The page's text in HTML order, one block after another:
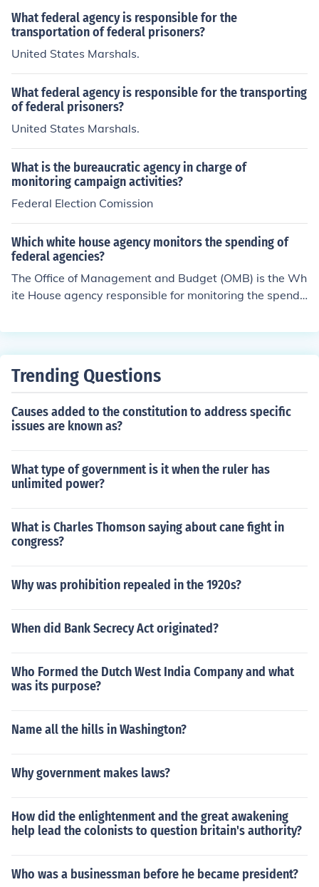
What federal agency is responsible for the
transportation of federal prisoners?
United States Marshals.
What federal agency is responsible for the transporting
of federal prisoners?
United States Marshals.
What is the bureaucratic agency in charge of
monitoring campaign activities?
Federal Election Comission
Which white house agency monitors the spending of
federal agencies?
The Office of Management and Budget (OMB) is the Wh
ite House agency responsible for monitoring the spendi
e federal budget and ensures that agency expenditures
aluates their effectiveness and efficiency. Additionally, i
of budgetary policies across the federal government.
Trending Questions
Causes added to the constitution to address specific
issues are known as?
What type of government is it when the ruler has
unlimited power?
What is Charles Thomson saying about cane fight in
congress?
Why was prohibition repealed in the 1920s?
When did Bank Secrecy Act originated?
Who Formed the Dutch West India Company and what
was its purpose?
Name all the hills in Washington?
Why government makes laws?
How did the enlightenment and the great awakening
help lead the colonists to question britain's authority?
Who was a businessman before he became president?